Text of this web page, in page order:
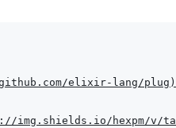
elixir-lang/plug )
img.shields.io/hexpm/v/